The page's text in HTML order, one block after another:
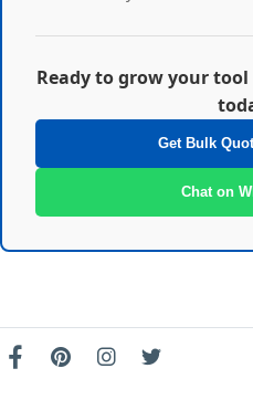
Ready to grow your
Get Bulk
Chat on